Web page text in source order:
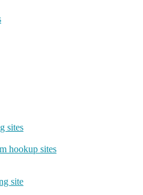
sites
hookup sites
site